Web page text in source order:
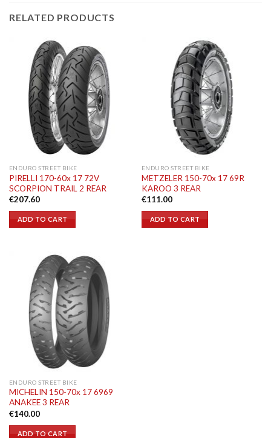
RELATED PRODUCTS
ENDURO STREET BIKE
PIRELLI 170-60x 17 72V
SCORPION TRAIL 2 REAR
€207.60
ADD TO CART
ENDURO STREET BIKE
METZELER 150-70x 17 69R
KAROO 3 REAR
€111.00
ADD TO CART
ENDURO STREET BIKE
MICHELIN 150-70x 17 6969
ANAKEE 3 REAR
€140.00
ADD TO CART